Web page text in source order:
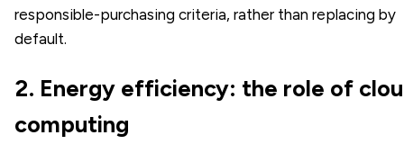
responsible-purchasing criteria, rather than replacing by
default.
2. Energy efficiency: the role of
computing